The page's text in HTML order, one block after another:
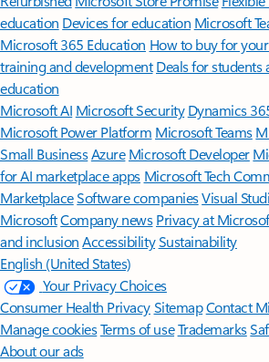
education Devices for education Microsoft
Microsoft 365 Education How to buy for
training and development Deals for students
education
Microsoft AI Microsoft Security Dynamics
Microsoft Power Platform Microsoft Teams
Small BusinessAzure Microsoft Developer
for AI marketplace apps Microsoft Tech
MarketplaceSoftware companiesVisual
MicrosoftCompany news Privacy at
and inclusion AccessibilitySustainability
English (United States)
Your Privacy Choices
Consumer Health PrivacySitemapContact
Manage cookiesTerms of useTrademarks
About our ads